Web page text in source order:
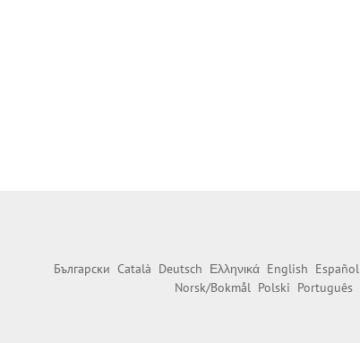
Български Català Deutsch Ελληνικά English Español
Norsk/Bokmål Polski Português